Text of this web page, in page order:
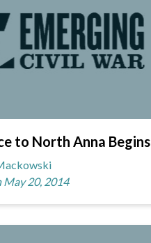
to North Anna Begins
May 20, 2014